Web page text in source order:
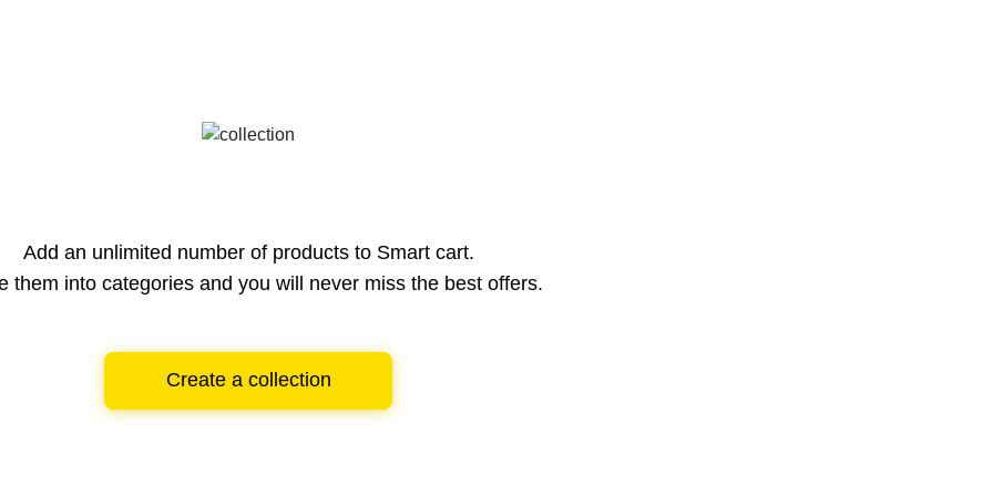
Add an unlimited number of products to Smart cart.
them into categories and you will never miss the best offers.
Create a collection